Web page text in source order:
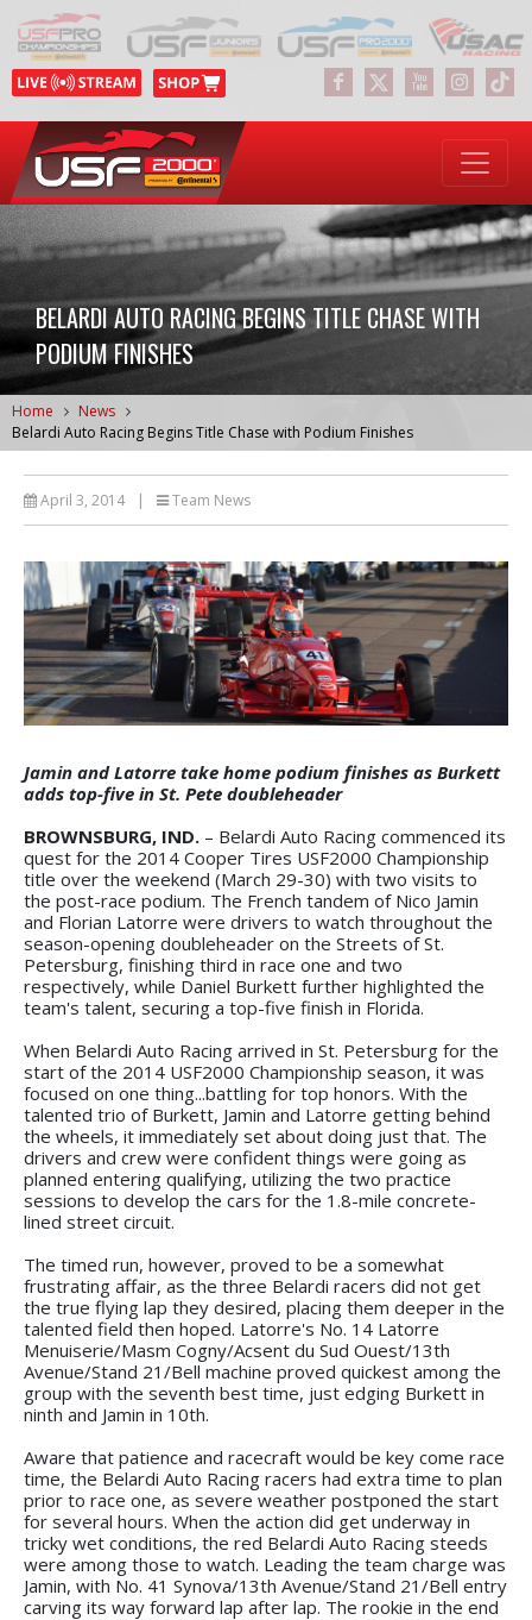
BELARDI AUTO RACING BEGINS TITLE CHASE WITH
PODIUM FINISHES
Home
News
Belardi Auto Racing Begins Title Chase with Podium Finishes
April 3, 2014 | Team News
Jamin and Latorre take home podium finishes as Burkett
adds top-five in St. Pete doubleheader
BROWNSBURG, IND. – Belardi Auto Racing commenced its
quest for the 2014 Cooper Tires USF2000 Championship
title over the weekend (March 29-30) with two visits to
the post-race podium. The French tandem of Nico Jamin
and Florian Latorre were drivers to watch throughout the
season-opening doubleheader on the Streets of St.
Petersburg, finishing third in race one and two
respectively, while Daniel Burkett further highlighted the
team's talent, securing a top-five finish in Florida.
When Belardi Auto Racing arrived in St. Petersburg for the
start of the 2014 USF2000 Championship season, it was
focused on one thing...battling for top honors. With the
talented trio of Burkett, Jamin and Latorre getting behind
the wheels, it immediately set about doing just that. The
drivers and crew were confident things were going as
planned entering qualifying, utilizing the two practice
sessions to develop the cars for the 1.8-mile concrete-
lined street circuit.
The timed run, however, proved to be a somewhat
frustrating affair, as the three Belardi racers did not get
the true flying lap they desired, placing them deeper in the
talented field then hoped. Latorre's No. 14 Latorre
Menuiserie/Masm Cogny/Acsent du Sud Ouest/13th
Avenue/Stand 21/Bell machine proved quickest among the
group with the seventh best time, just edging Burkett in
ninth and Jamin in 10th.
Aware that patience and racecraft would be key come race
time, the Belardi Auto Racing racers had extra time to plan
prior to race one, as severe weather postponed the start
for several hours. When the action did get underway in
tricky wet conditions, the red Belardi Auto Racing steeds
were among those to watch. Leading the team charge was
Jamin, with No. 41 Synova/13th Avenue/Stand 21/Bell entry
carving its way forward lap after lap. The rookie in the end